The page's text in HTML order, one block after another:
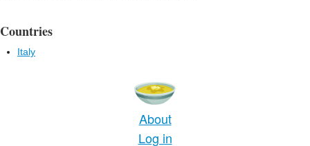
Countries
Italy
About
Log in